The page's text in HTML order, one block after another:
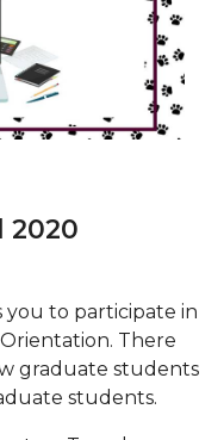
Workshop
Fall 2021
Available for
Opportunity
2020
you to participate in
There
graduate students
students.